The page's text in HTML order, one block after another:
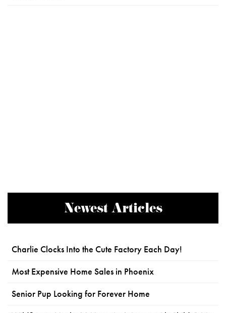
Newest Articles
Charlie Clocks Into the Cute Factory Each Day!
Most Expensive Home Sales in Phoenix
Senior Pup Looking for Forever Home